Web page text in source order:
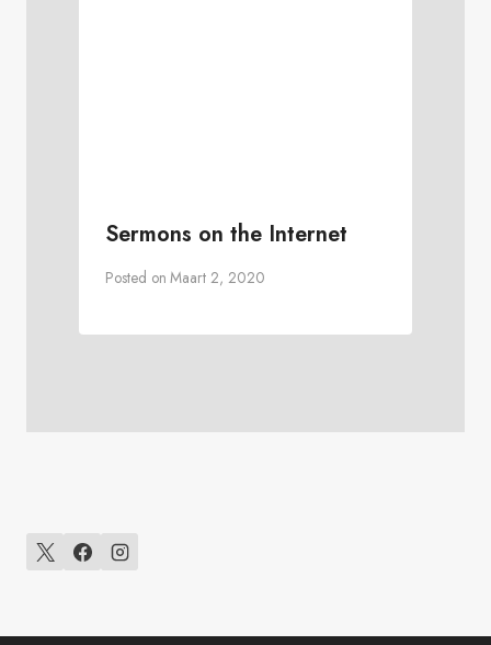
Sermons on the Internet
Posted on Maart 2, 2020